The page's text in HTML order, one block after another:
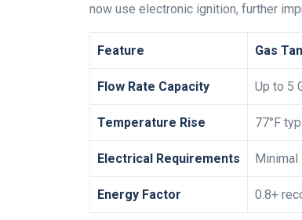
now use electronic ignition, further
Feature Gas
Flow Rate Capacity Up to 5
Temperature Rise 77°F
Electrical Requirements Minimal
Energy Factor 0.8+